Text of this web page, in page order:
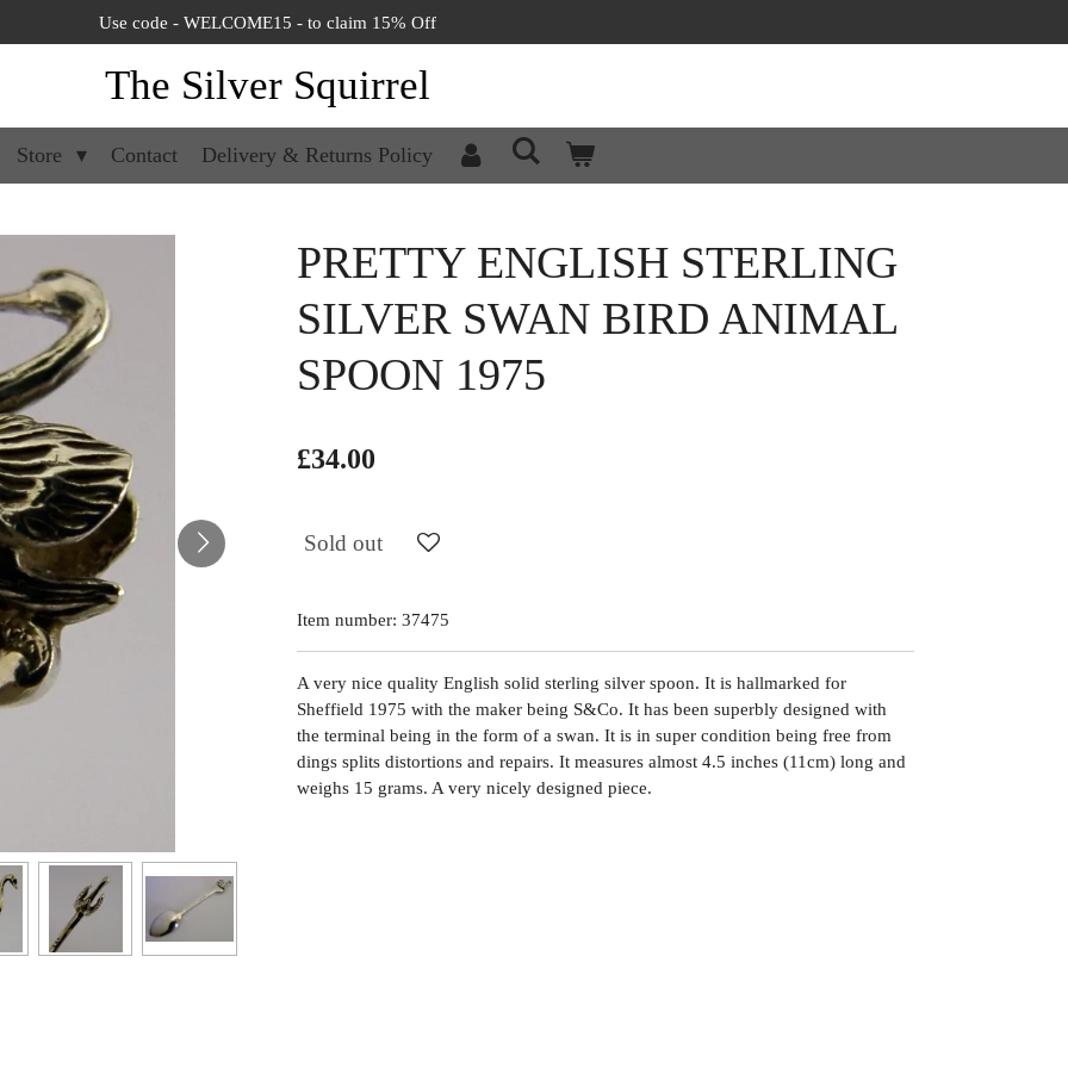
Use code - WELCOME15 - to claim 15% Off
The Silver Squirrel
Store Contact Delivery & Returns Policy
PRETTY ENGLISH STERLING
SILVER SWAN BIRD ANIMAL
SPOON 1975
£34.00
Sold out
Item number: 37475
A very nice quality English solid sterling silver spoon. It is hallmarked for
Sheffield 1975 with the maker being S&Co. It has been superbly designed with
the terminal being in the form of a swan. It is in super condition being free from
dings splits distortions and repairs. It measures almost 4.5 inches (11cm) long and
weighs 15 grams. A very nicely designed piece.